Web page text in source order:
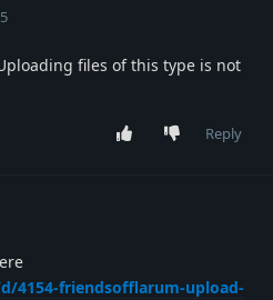
files of this type is not
Reply
4154-friendsofflarum-upload-